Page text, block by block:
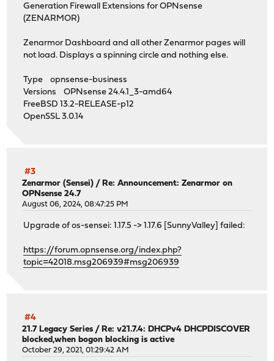
Generation Firewall Extensions for OPNsense
(ZENARMOR)
Zenarmor Dashboard and all other Zenarmor pages will
not load. Displays a spinning circle and nothing else.
Type opnsense-business
Versions OPNsense 24.4.1_3-amd64
FreeBSD 13.2-RELEASE-p12
OpenSSL 3.0.14
#3
Zenarmor (Sensei) /Re: Announcement: Zenarmor on
OPNsense 24.7
August 06, 2024, 08:47:25 PM
Upgrade of os-sensei: 1.17.5 -> 1.17.6 [SunnyValley] failed:
https://forum.opnsense.org/index.php?
topic=42018.msg206939#msg206939
#4
21.7 Legacy Series /Re: v21.7.4: DHCPv4 DHCPDISCOVER
blocked,when bogon blocking is active
October 29, 2021, 01:29:42 AM